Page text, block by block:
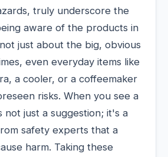
truly underscore the
aware of the products in
just about the big, obvious
even everyday items like
a cooler, or a coffeemaker
risks. When you see a
not just a suggestion; it's a
safety experts that a
harm. Taking these